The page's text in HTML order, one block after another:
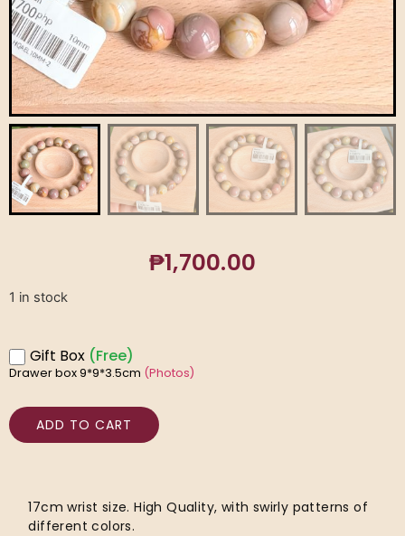
₱1,700.00
1 in stock
Gift Box (Free)
Drawer box 9*9*3.5cm (Photos)
ADD TO CART
17cm wrist size. High Quality, with swirly patterns of
different colors.